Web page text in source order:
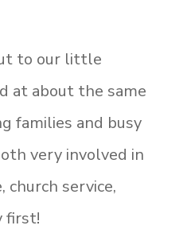
to our little
at about the same
families and busy
very involved in
church service,
first!